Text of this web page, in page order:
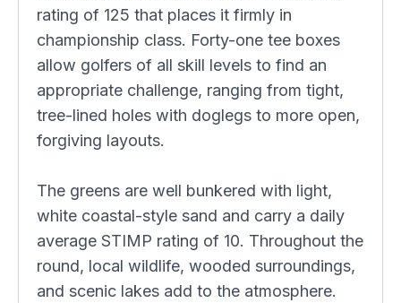
rating of 125 that places it firmly in
championship class. Forty-one tee boxes
allow golfers of all skill levels to find an
appropriate challenge, ranging from tight,
tree-lined holes with doglegs to more open,
forgiving layouts.
The greens are well bunkered with light,
white coastal-style sand and carry a daily
average STIMP rating of 10. Throughout the
round, local wildlife, wooded surroundings,
and scenic lakes add to the atmosphere.